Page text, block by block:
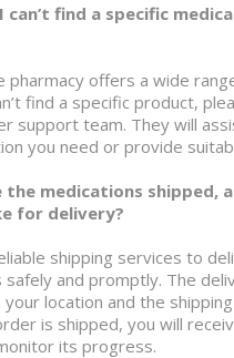
can’t find a specific
pharmacy offers a wide
find a specific product,
support team. They will
you need or provide
the medications shipped,
for delivery?
shipping services to
safely and promptly. The
location and the
is shipped, you will
its progress.